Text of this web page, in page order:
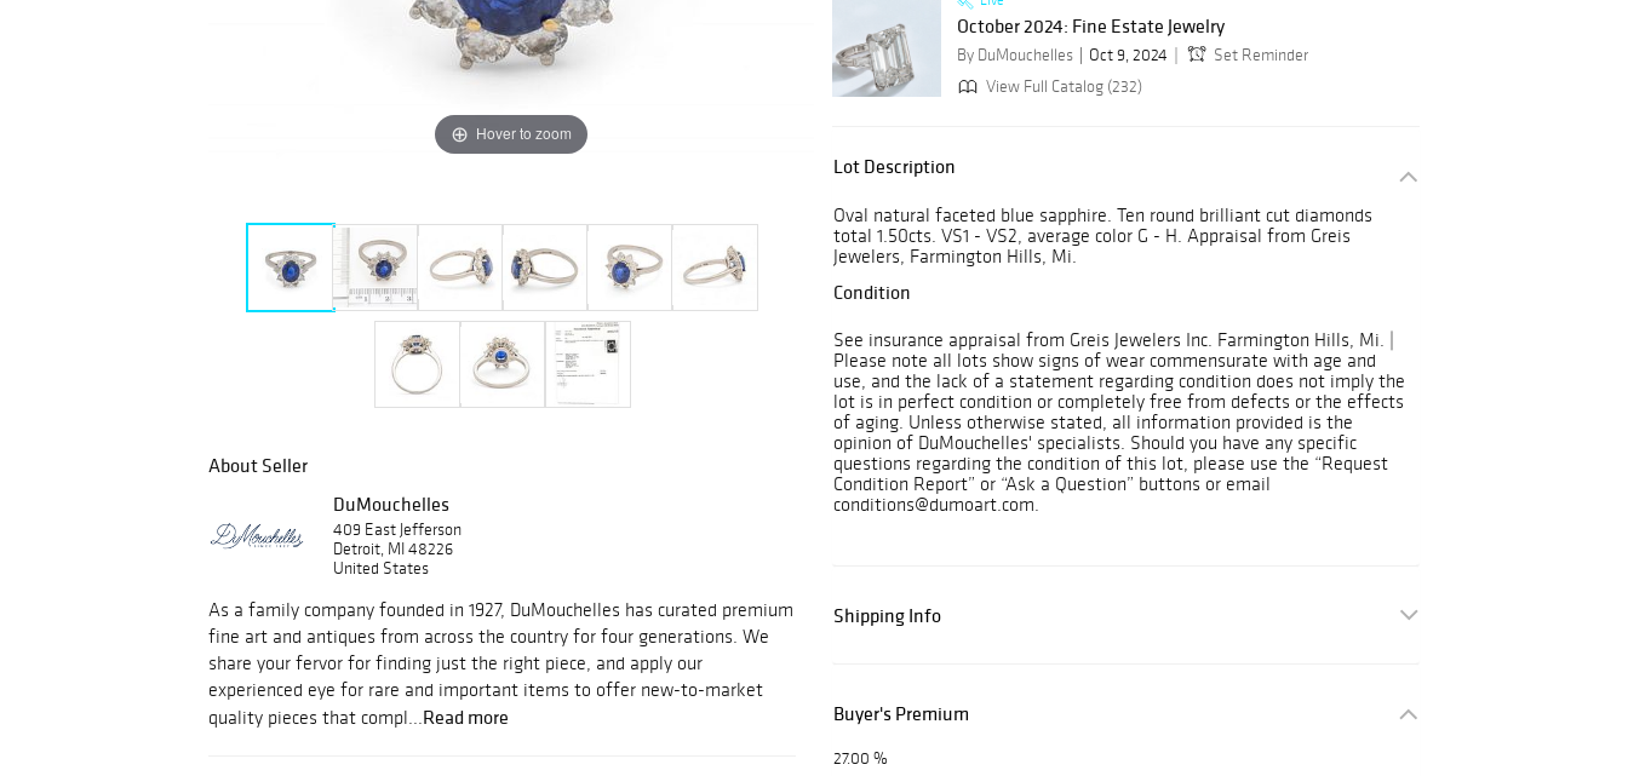
Hover to zoom
About Seller
DuMouchelles
409 East Jefferson
Detroit, MI 48226
United States
As a family company founded in 1927, DuMouchelles has curated premium
fine art and antiques from across the country for four generations. We
share your fervor for finding just the right piece, and apply our
experienced eye for rare and important items to offer new-to-market
quality pieces that compl...Read more
October 2024: Fine Estate Jewelry
By DuMouchelles Oct 9, 2024
Set Reminder
View Full Catalog (232)
Lot Description
Oval natural faceted blue sapphire. Ten round brilliant cut diamonds
total 1.50cts. VS1 - VS2, average color G - H. Appraisal from Greis
Jewelers, Farmington Hills, Mi.
Condition
See insurance appraisal from Greis Jewelers Inc. Farmington Hills, Mi. |
Please note all lots show signs of wear commensurate with age and
use, and the lack of a statement regarding condition does not imply the
lot is in perfect condition or completely free from defects or the effects
of aging. Unless otherwise stated, all information provided is the
opinion of DuMouchelles' specialists. Should you have any specific
questions regarding the condition of this lot, please use the “Request
Condition Report” or “Ask a Question” buttons or email
conditions@dumoart.com.
Shipping Info
Buyer's Premium
27.00 %